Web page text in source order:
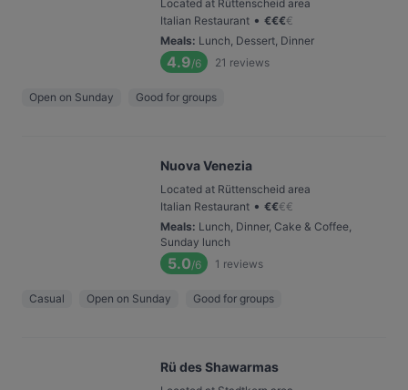
Located at Rüttenscheid area
Italian Restaurant • €€€€
Meals: Lunch, Dessert, Dinner
4.9/6 21 reviews
Open on Sunday Good for groups
Nuova Venezia
Located at Rüttenscheid area
Italian Restaurant • €€€€
Meals: Lunch, Dinner, Cake & Coffee,
Sunday lunch
5.0/6 1 reviews
Casual Open on Sunday Good for groups
Rü des Shawarmas